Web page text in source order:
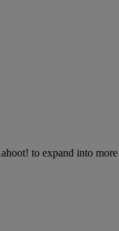
to expand into